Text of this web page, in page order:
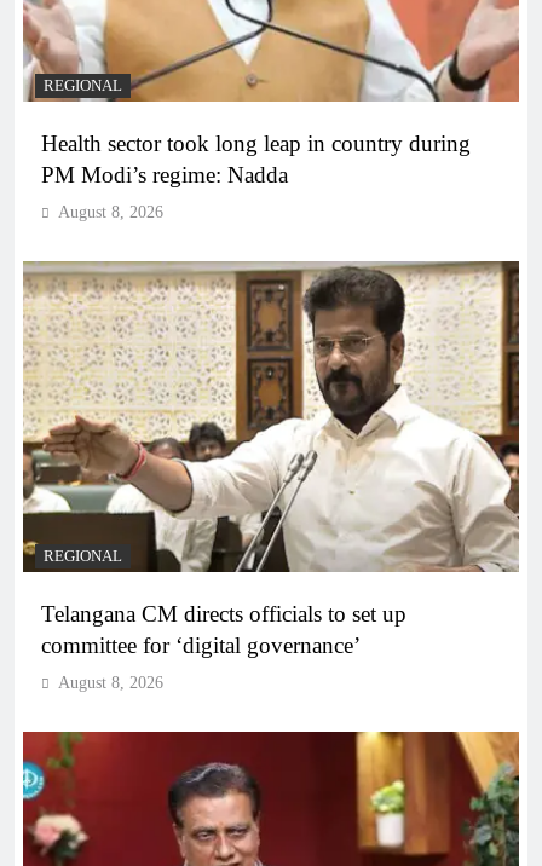
REGIONAL
Health sector took long leap in country during
PM Modi’s regime: Nadda
August 8, 2026
REGIONAL
Telangana CM directs officials to set up
committee for ‘digital governance’
August 8, 2026